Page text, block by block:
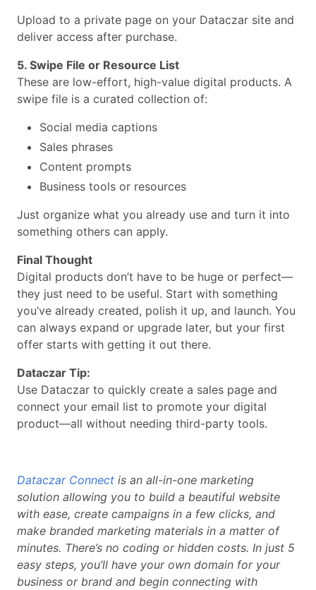
Upload to a private page on your Dataczar site and
deliver access after purchase.
5. Swipe File or Resource List
These are low-effort, high-value digital products. A
swipe file is a curated collection of:
Social media captions
Sales phrases
Content prompts
Business tools or resources
Just organize what you already use and turn it into
something others can apply.
Final Thought
Digital products don’t have to be huge or perfect—
they just need to be useful. Start with something
you’ve already created, polish it up, and launch. You
can always expand or upgrade later, but your first
offer starts with getting it out there.
Dataczar Tip:
Use Dataczar to quickly create a sales page and
connect your email list to promote your digital
product—all without needing third-party tools.
Dataczar Connect is an all-in-one marketing
solution allowing you to build a beautiful website
with ease, create campaigns in a few clicks, and
make branded marketing materials in a matter of
minutes. There’s no coding or hidden costs. In just 5
easy steps, you’ll have your own domain for your
business or brand and begin connecting with